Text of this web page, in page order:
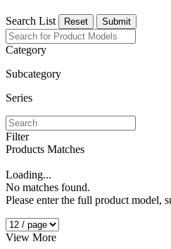
Search List Reset Submit
Category
Subcategory
Series
Filter
Products Matches
Loading...
No matches found.
Please enter the full product
View More